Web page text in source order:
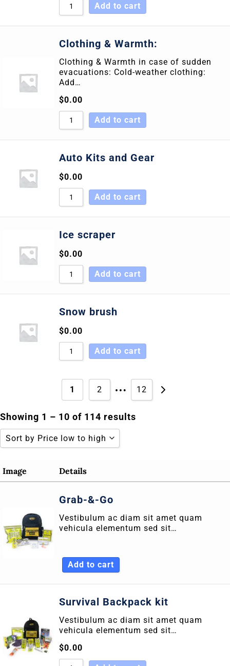
Add to cart
Clothing & Warmth:
Clothing & Warmth in case of sudden
evacuations: Cold-weather clothing:
Add…
$0.00
Add to cart
Auto Kits and Gear
$0.00
Add to cart
Ice scraper
$0.00
Add to cart
Snow brush
$0.00
Add to cart
1 2 … 12
Showing 1 – 10 of 114 results
Sort by Price low to high
Sort by Rating
Sort by Price low to high
Sort by Price high to low
Sort by Newness
Sort by Name A - Z
Sort by Name Z - A
Image Details
Grab-&-Go
Vestibulum ac diam sit amet quam
vehicula elementum sed sit…
Add to cart
Survival Backpack kit
Vestibulum ac diam sit amet quam
vehicula elementum sed sit…
$0.00